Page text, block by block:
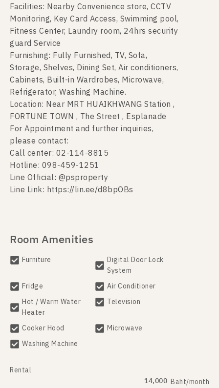
Facilities: Nearby Convenience store, CCTV
Monitoring, Key Card Access, Swimming pool,
Fitness Center, Laundry room, 24hrs security
guard Service
Furnishing: Fully Furnished, TV, Sofa,
Storage, Shelves, Dining Set, Air conditioners,
Cabinets, Built-in Wardrobes, Microwave,
Refrigerator, Washing Machine.
Location: Near MRT HUAIKHWANG Station ,
FORTUNE TOWN , The Street , Esplanade
For Appointment and further inquiries,
please contact:
Call center: 02-114-8815
Hotline: 098-459-1251
Line Official: @psproperty
Line Link: https://lin.ee/d8bpOBs
Room Amenities
Furniture
Digital Door Lock
System
Fridge
Air Conditioner
Hot / Warm Water
Heater
Television
Cooker Hood
Microwave
Washing Machine
Rental
14,000 Baht/month